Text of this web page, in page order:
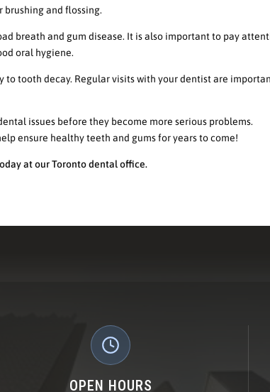
and flossing.
breath and gum disease. It is also important to pay
oral hygiene.
tooth decay. Regular visits with your dentist are
issues before they become more serious problems.
ensure healthy teeth and gums for years to come!
at our Toronto dental office.
OPEN HOURS